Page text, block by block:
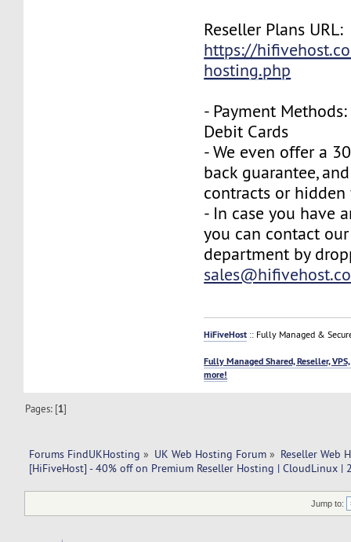
Reseller Plans URL:
https://
hosting.php
- Payment
Debit Cards
- We even offer a
back guarantee,
contracts or hidden
- In case you have
you can contact
department by
HiFiveHost :: Fully Managed &
Fully Managed Shared, Reseller,
more!
Pages: [1]
Forums FindUKHosting » UK Web Hosting Forum » Reseller Web
[HiFiveHost] - 40% off on Premium Reseller Hosting | CloudLinux |
Jump to: